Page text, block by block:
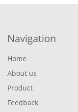
Navigation
Home
About us
Product
Feedback